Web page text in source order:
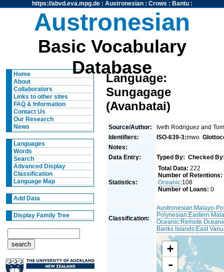
https://abvd.eva.mpg.de: Austronesian: Crows : Bantu:
Austronesian
Basic Vocabulary
Database
Home
About
Collaborators
Links to other sites
FAQ & Information
Contact Us
Our Research
News
Languages
Words
Search
Advanced Display
Classification
Language Map
Add Data
Display Family Tree
Language:
Sungagage
(Avanbatai)
Source/Author:
Iveth Rodriguez and
Identifiers:
ISO-639-3:mwo
Notes:
Data Entry:
Typed By: Checked
Statistics:
Total Data: 222
Number of Retentions:
Oceanic:108
Number of Loans: 0
Classification:
Austronesian:Malayo-
Polynesian:Eastern
Oceanic:Remote
Banks Islands:East
+
-